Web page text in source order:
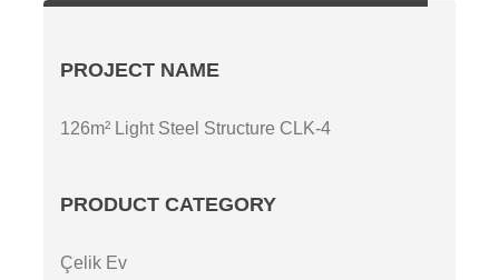
PROJECT NAME
126m² Light Steel Structure CLK-4
PRODUCT CATEGORY
Çelik Ev